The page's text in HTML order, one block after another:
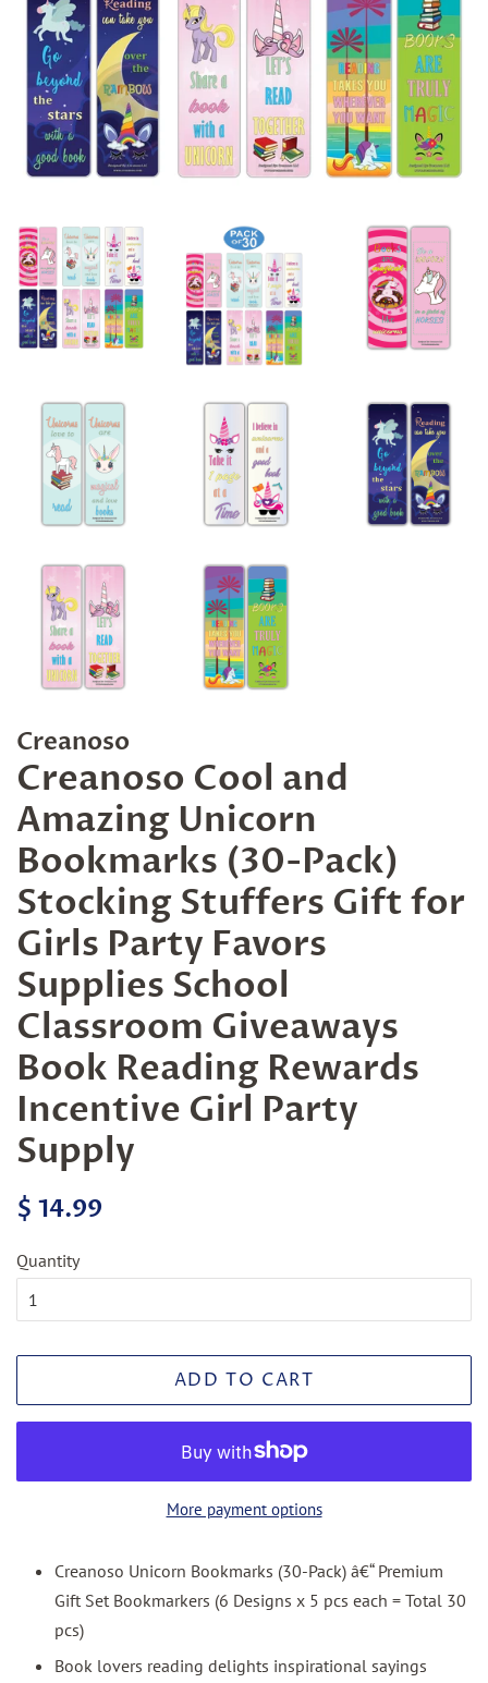
Creanoso
Creanoso Cool and
Amazing Unicorn
Bookmarks (30-Pack)
Stocking Stuffers Gift for
Girls Party Favors
Supplies School
Classroom Giveaways
Book Reading Rewards
Incentive Girl Party
Supply
Regular
$ 14.99
Quantity
ADD TO CART
More payment options
Creanoso Unicorn Bookmarks (30-Pack) â€“ Premium
Gift Set Bookmarkers (6 Designs x 5 pcs each = Total 30
pcs)
Book lovers reading delights inspirational sayings